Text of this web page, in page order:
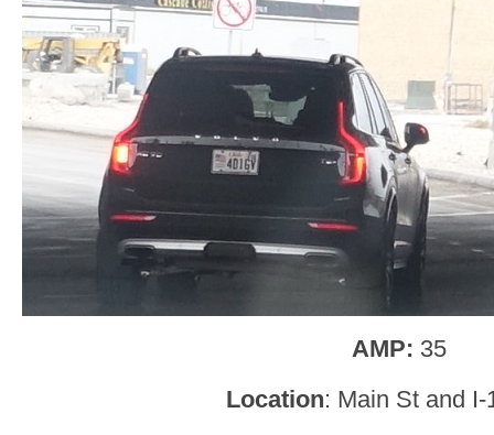
AMP: 35
Location: Main St and I-